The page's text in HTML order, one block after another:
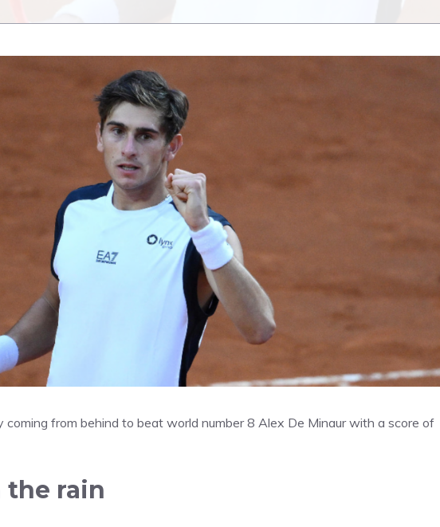
from behind to beat world number 8 Alex De Minaur with a score of
the rain